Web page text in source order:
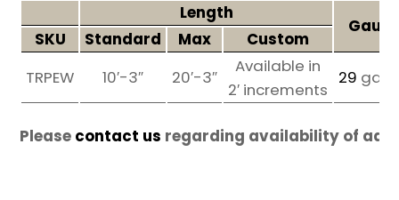
Length
SKU Standard Max
Custom
TRPEW
10′-3″ 20′-3″
Available in
2′ increments
29 ga
Please contact us regarding availability of